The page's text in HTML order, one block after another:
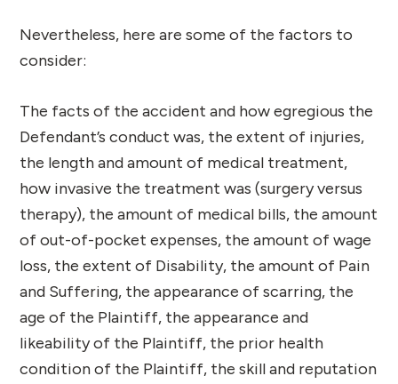
Nevertheless, here are some of the factors to
consider:
The facts of the accident and how egregious the
Defendant’s conduct was, the extent of injuries,
the length and amount of medical treatment,
how invasive the treatment was (surgery versus
therapy), the amount of medical bills, the amount
of out-of-pocket expenses, the amount of wage
loss, the extent of Disability, the amount of Pain
and Suffering, the appearance of scarring, the
age of the Plaintiff, the appearance and
likeability of the Plaintiff, the prior health
condition of the Plaintiff, the skill and reputation